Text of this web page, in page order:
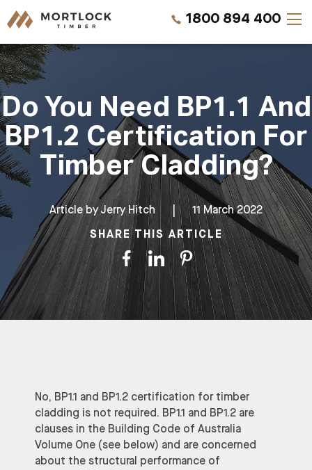
Timber Walls
Timber Ceilings
Timber Lining
Timber Decking
Projects
Pricing
1800 894 400
Do You Need BP1.1 And
BP1.2 Certification For
Timber Cladding?
Article byJerry Hitch |11 March 2022
SHARE THIS ARTICLE
No, BP1.1 and BP1.2 certification for timber
cladding is not required. BP1.1 and BP1.2 are
clauses in the Building Code of Australia
Volume One (see below) and are concerned
about the structural performance of